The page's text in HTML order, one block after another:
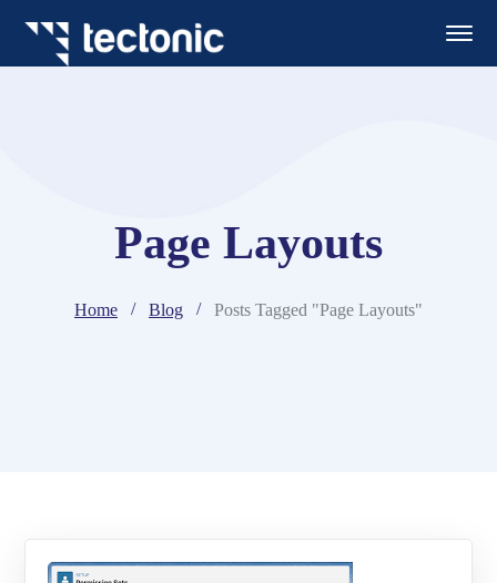
Page Layouts
Home Blog Posts Tagged "Page Layouts"